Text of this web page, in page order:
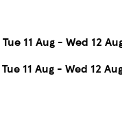
Tue 11 Aug - Wed 12
Tue 11 Aug - Wed 12